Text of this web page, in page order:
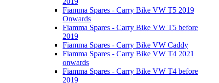
Fiamma Spares - Carry Bike VW T5 2019
Onwards
Fiamma Spares - Carry Bike VW T5 before
2019
Fiamma Spares - Carry Bike VW Caddy
Fiamma Spares - Carry Bike VW T4 2021
onwards
Fiamma Spares - Carry Bike VW T4 before
2019